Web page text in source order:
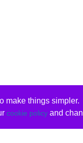
make things simpler.
cookie policyand